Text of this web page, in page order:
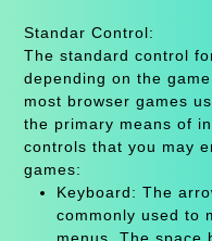
Standar Control:
The standard control
depending on the
most browser games
the primary means of
controls that you may
games:
Keyboard: The
commonly used to
menus. The space